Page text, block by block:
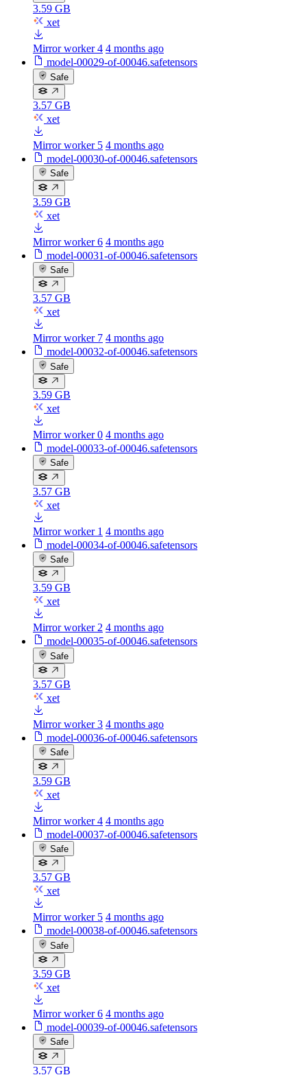
3.59 GB
xet
Mirror worker 4 4 months ago
model-00029-of-00046.safetensors
Safe
3.57 GB
xet
Mirror worker 5 4 months ago
model-00030-of-00046.safetensors
Safe
3.59 GB
xet
Mirror worker 6 4 months ago
model-00031-of-00046.safetensors
Safe
3.57 GB
xet
Mirror worker 7 4 months ago
model-00032-of-00046.safetensors
Safe
3.59 GB
xet
Mirror worker 0 4 months ago
model-00033-of-00046.safetensors
Safe
3.57 GB
xet
Mirror worker 1 4 months ago
model-00034-of-00046.safetensors
Safe
3.59 GB
xet
Mirror worker 2 4 months ago
model-00035-of-00046.safetensors
Safe
3.57 GB
xet
Mirror worker 3 4 months ago
model-00036-of-00046.safetensors
Safe
3.59 GB
xet
Mirror worker 4 4 months ago
model-00037-of-00046.safetensors
Safe
3.57 GB
xet
Mirror worker 5 4 months ago
model-00038-of-00046.safetensors
Safe
3.59 GB
xet
Mirror worker 6 4 months ago
model-00039-of-00046.safetensors
Safe
3.57 GB